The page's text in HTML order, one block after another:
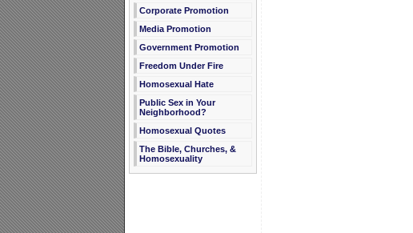
Corporate Promotion
Media Promotion
Government Promotion
Freedom Under Fire
Homosexual Hate
Public Sex in Your
Neighborhood?
Homosexual Quotes
The Bible, Churches, &
Homosexuality